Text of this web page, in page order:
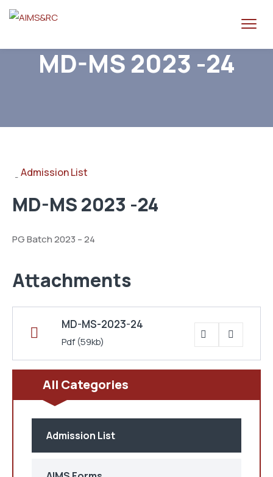
MD-MS 2023 -24
All Categories
Admission List
-Admission List
MD-MS 2023 -24
PG Batch 2023 – 24
Attachments
MD-MS-2023-24
Pdf(59kb)